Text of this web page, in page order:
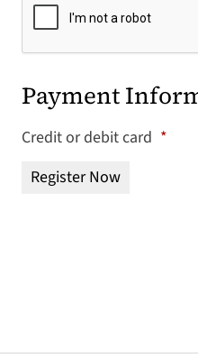
Payment
Credit or debit card *